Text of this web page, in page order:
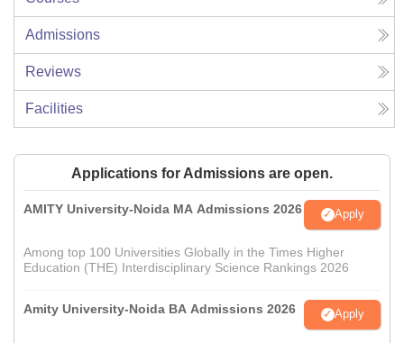
Admissions
Reviews
Facilities
Applications for Admissions are open.
AMITY University-Noida MA Admissions 2026 Apply
Among top 100 Universities Globally in the Times Higher
Education (THE) Interdisciplinary Science Rankings 2026
Amity University-Noida BA Admissions 2026 Apply